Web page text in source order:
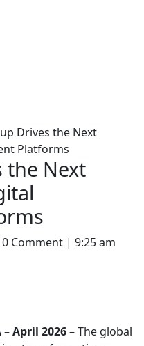
Drives the Next
Platforms
the Next
0 Comment | 9:25 am
April 2026– The global